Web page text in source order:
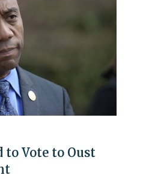
to Vote to Oust